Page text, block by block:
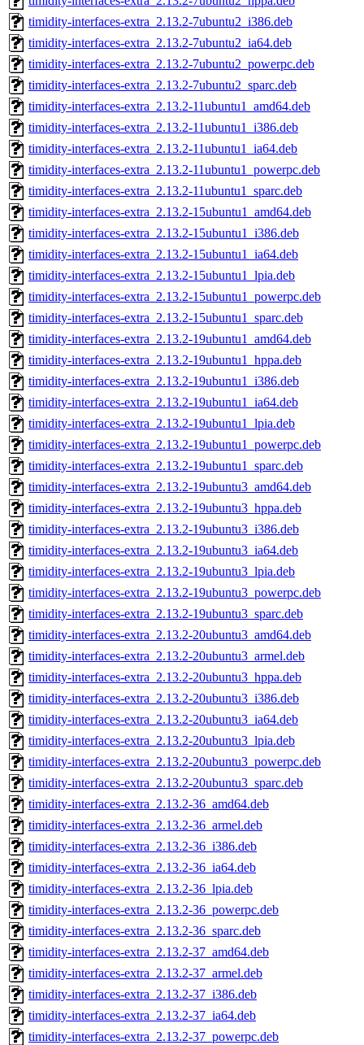
timidity-interfaces-extra_2.13.2-7ubuntu2_i386.deb
timidity-interfaces-extra_2.13.2-7ubuntu2_ia64.deb
timidity-interfaces-extra_2.13.2-7ubuntu2_powerpc.deb
timidity-interfaces-extra_2.13.2-7ubuntu2_sparc.deb
timidity-interfaces-extra_2.13.2-11ubuntu1_amd64.deb
timidity-interfaces-extra_2.13.2-11ubuntu1_i386.deb
timidity-interfaces-extra_2.13.2-11ubuntu1_ia64.deb
timidity-interfaces-extra_2.13.2-11ubuntu1_powerpc.deb
timidity-interfaces-extra_2.13.2-11ubuntu1_sparc.deb
timidity-interfaces-extra_2.13.2-15ubuntu1_amd64.deb
timidity-interfaces-extra_2.13.2-15ubuntu1_i386.deb
timidity-interfaces-extra_2.13.2-15ubuntu1_ia64.deb
timidity-interfaces-extra_2.13.2-15ubuntu1_lpia.deb
timidity-interfaces-extra_2.13.2-15ubuntu1_powerpc.deb
timidity-interfaces-extra_2.13.2-15ubuntu1_sparc.deb
timidity-interfaces-extra_2.13.2-19ubuntu1_amd64.deb
timidity-interfaces-extra_2.13.2-19ubuntu1_hppa.deb
timidity-interfaces-extra_2.13.2-19ubuntu1_i386.deb
timidity-interfaces-extra_2.13.2-19ubuntu1_ia64.deb
timidity-interfaces-extra_2.13.2-19ubuntu1_lpia.deb
timidity-interfaces-extra_2.13.2-19ubuntu1_powerpc.deb
timidity-interfaces-extra_2.13.2-19ubuntu1_sparc.deb
timidity-interfaces-extra_2.13.2-19ubuntu3_amd64.deb
timidity-interfaces-extra_2.13.2-19ubuntu3_hppa.deb
timidity-interfaces-extra_2.13.2-19ubuntu3_i386.deb
timidity-interfaces-extra_2.13.2-19ubuntu3_ia64.deb
timidity-interfaces-extra_2.13.2-19ubuntu3_lpia.deb
timidity-interfaces-extra_2.13.2-19ubuntu3_powerpc.deb
timidity-interfaces-extra_2.13.2-19ubuntu3_sparc.deb
timidity-interfaces-extra_2.13.2-20ubuntu3_amd64.deb
timidity-interfaces-extra_2.13.2-20ubuntu3_armel.deb
timidity-interfaces-extra_2.13.2-20ubuntu3_hppa.deb
timidity-interfaces-extra_2.13.2-20ubuntu3_i386.deb
timidity-interfaces-extra_2.13.2-20ubuntu3_ia64.deb
timidity-interfaces-extra_2.13.2-20ubuntu3_lpia.deb
timidity-interfaces-extra_2.13.2-20ubuntu3_powerpc.deb
timidity-interfaces-extra_2.13.2-20ubuntu3_sparc.deb
timidity-interfaces-extra_2.13.2-36_amd64.deb
timidity-interfaces-extra_2.13.2-36_armel.deb
timidity-interfaces-extra_2.13.2-36_i386.deb
timidity-interfaces-extra_2.13.2-36_ia64.deb
timidity-interfaces-extra_2.13.2-36_lpia.deb
timidity-interfaces-extra_2.13.2-36_powerpc.deb
timidity-interfaces-extra_2.13.2-36_sparc.deb
timidity-interfaces-extra_2.13.2-37_amd64.deb
timidity-interfaces-extra_2.13.2-37_armel.deb
timidity-interfaces-extra_2.13.2-37_i386.deb
timidity-interfaces-extra_2.13.2-37_ia64.deb
timidity-interfaces-extra_2.13.2-37_powerpc.deb